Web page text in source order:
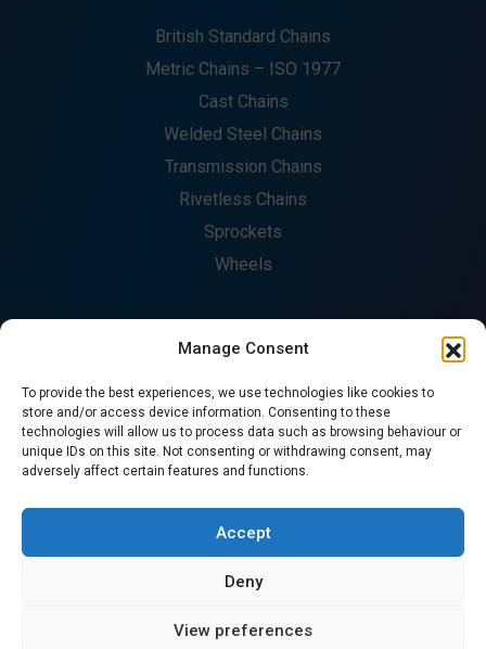
Manage Consent
To provide the best experiences, we use technologies like cookies to
store and/or access device information. Consenting to these
technologies will allow us to process data such as browsing behaviour or
unique IDs on this site. Not consenting or withdrawing consent, may
adversely affect certain features and functions.
Accept
Deny
View preferences
British Standard Chains
Metric Chains – ISO 1977
Cast Chains
Welded Steel Chains
Transmission Chains
Rivetless Chains
Sprockets
Wheels
COMPANY
About
Fabrication
Catalogues
Contact
Ltd.
CONTACT US